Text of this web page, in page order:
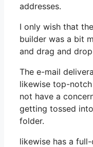
addresses.
I only wish that
builder was a bit
and drag and
The e-mail
likewise top-
not have a
getting tossed
folder.
likewise has a